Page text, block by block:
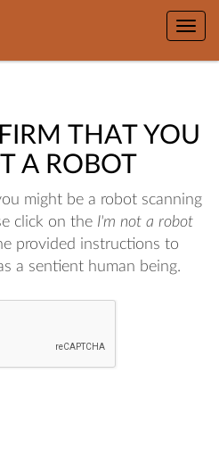
Toggle
THAT YOU
A ROBOT
might be a robot scanning
click on the I'm not a robot
provided instructions to
a sentient human being.